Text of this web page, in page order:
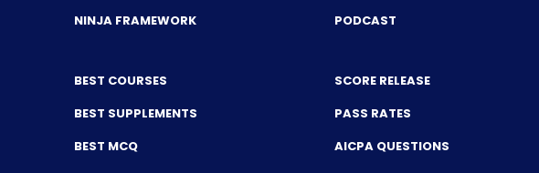
NINJA FRAMEWORK
BEST COURSES
BEST SUPPLEMENTS
BEST MCQ
PODCAST
SCORE RELEASE
PASS RATES
AICPA QUESTIONS